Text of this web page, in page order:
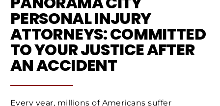
PERSONAL INJURY
ATTORNEYS: COMMITTED
TO YOUR JUSTICE AFTER
AN ACCIDENT
Every year, millions of Americans suffer